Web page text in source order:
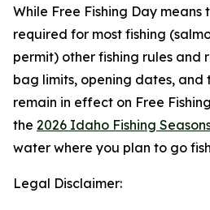
While Free Fishing Day means
required for most fishing
permit) other fishing rules and
bag limits, opening dates, and
remain in effect on Free
the 2026 Idaho Fishing
water where you plan to go
Legal Disclaimer: